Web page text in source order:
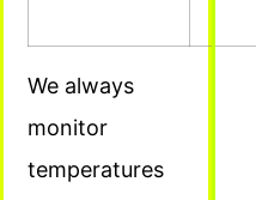
We always
monitor
temperatures